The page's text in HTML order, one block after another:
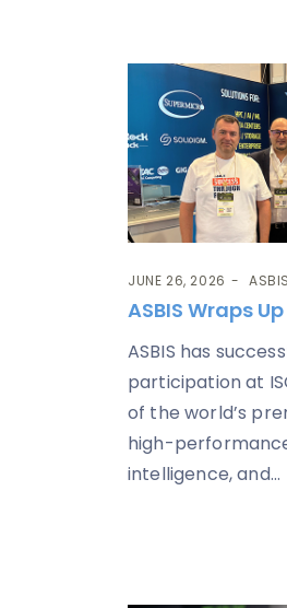
JUNE 26, 2026
ASBIS Wraps
ASBIS has
participation at
of the world’s
high-
intelligence, and...